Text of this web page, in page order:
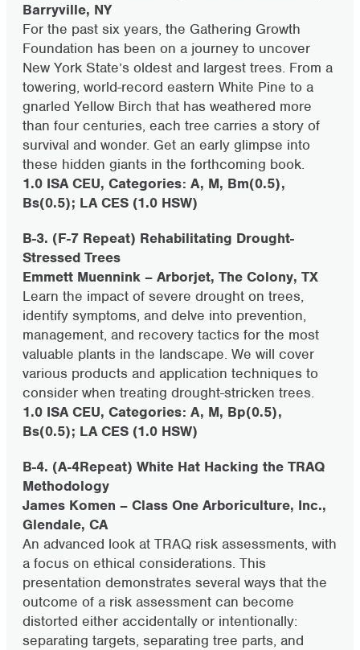
Barryville, NY
For the past six years, the Gathering Growth
Foundation has been on a journey to uncover
New York State’s oldest and largest trees. From a
towering, world-record eastern White Pine to a
gnarled Yellow Birch that has weathered more
than four centuries, each tree carries a story of
survival and wonder. Get an early glimpse into
these hidden giants in the forthcoming book.
1.0 ISA CEU, Categories: A, M, Bm(0.5),
Bs(0.5); LA CES (1.0 HSW)
B-3. (F-7 Repeat) Rehabilitating Drought-
Stressed Trees
Emmett Muennink – Arborjet, The Colony, TX
Learn the impact of severe drought on trees,
identify symptoms, and delve into prevention,
management, and recovery tactics for the most
valuable plants in the landscape. We will cover
various products and application techniques to
consider when treating drought-stricken trees.
1.0 ISA CEU, Categories: A, M, Bp(0.5),
Bs(0.5); LA CES (1.0 HSW)
B-4. (A-4Repeat) White Hat Hacking the TRAQ
Methodology
James Komen – Class One Arboriculture, Inc.,
Glendale, CA
An advanced look at TRAQ risk assessments, with
a focus on ethical considerations. This
presentation demonstrates several ways that the
outcome of a risk assessment can become
distorted either accidentally or intentionally:
separating targets, separating tree parts, and